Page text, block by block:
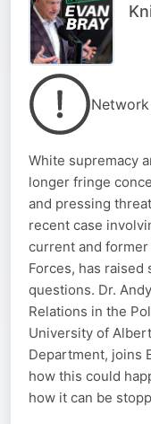
White supremacy
longer fringe
and pressing
recent case
current and
Forces, has
questions. Dr.
Relations in the
University of
Department, joins
how this could
how it can be